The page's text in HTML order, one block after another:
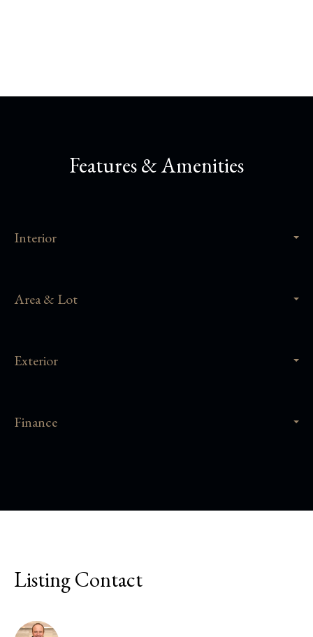
Features & Amenities
Interior
Area & Lot
Exterior
Finance
Listing Contact